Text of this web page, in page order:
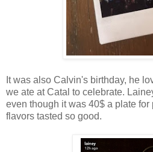
It was also Calvin's birthday, he
we ate at Catal to celebrate.
even though it was 40$ a plate
flavors tasted so good.